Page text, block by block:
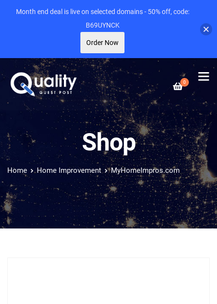
0
Shop
Home Home Improvement MyHomeImpros.com
Month end deal is live on selected domains - 50% off, code:
B69UYNCK
Order Now